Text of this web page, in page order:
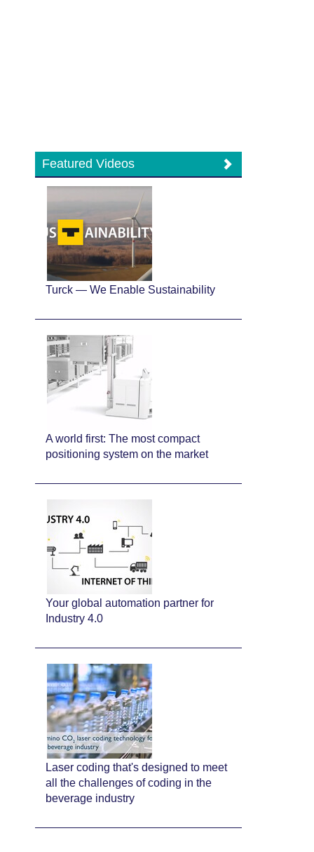
Featured Videos
Turck — We Enable Sustainability
A world first: The most compact
positioning system on the market
Your global automation partner for
Industry 4.0
Laser coding that's designed to meet
all the challenges of coding in the
beverage industry